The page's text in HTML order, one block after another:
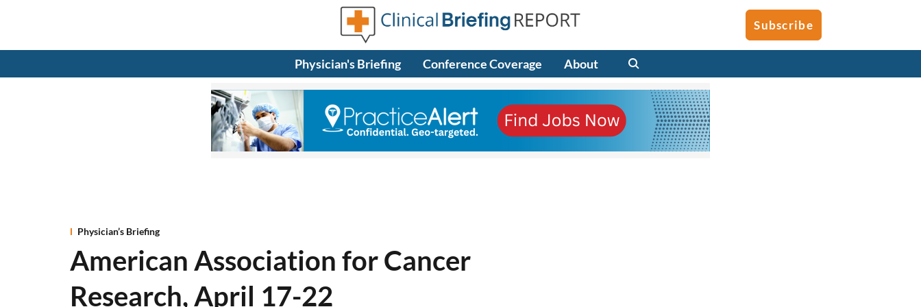
Subscribe
Physician's Briefing Conference Coverage About
Physician’s Briefing
American Association for Cancer
Research, April 17-22